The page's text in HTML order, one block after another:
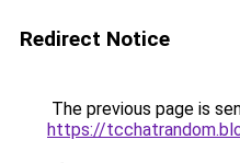
Redirect Notice
The previous page is
https://